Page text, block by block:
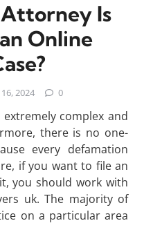
Is
Online
2024 0
complex and
there is no one-
every defamation
if you want to file an
you should work with
uk. The majority of
on a particular area